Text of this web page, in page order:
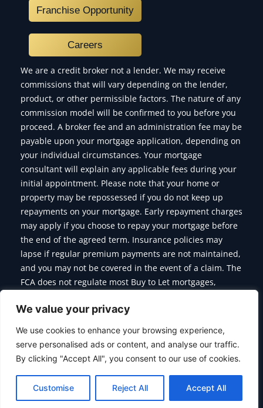
We value your privacy
We use cookies to enhance your browsing experience,
serve personalised ads or content, and analyse our traffic.
By clicking "Accept All", you consent to our use of cookies.
Customise Reject All Accept All
Franchise Opportunity
Careers
We are a credit broker not a lender. We may receive
commissions that will vary depending on the lender,
product, or other permissible factors. The nature of any
commission model will be confirmed to you before you
proceed. A broker fee and an administration fee may be
payable upon your mortgage application, depending on
your individual circumstances. Your mortgage
consultant will explain any applicable fees during your
initial appointment. Please note that your home or
property may be repossessed if you do not keep up
repayments on your mortgage. Early repayment charges
may apply if you choose to repay your mortgage before
the end of the agreed term. Insurance policies may
lapse if regular premium payments are not maintained,
and you may not be covered in the event of a claim. The
FCA does not regulate most Buy to Let mortgages,
the products we offer.
Copyright © 2026 Citymoor Financial | Designed & Developed